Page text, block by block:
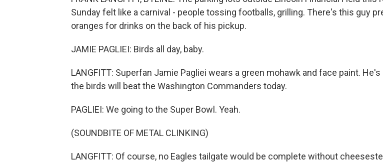
Sunday felt like a carnival - people tossing footballs, grilling. There's this guy
oranges for drinks on the back of his pickup.
JAMIE PAGLIEI: Birds all day, baby.
LANGFITT: Superfan Jamie Pagliei wears a green mohawk and face paint.
the birds will beat the Washington Commanders today.
PAGLIEI: We going to the Super Bowl. Yeah.
(SOUNDBITE OF METAL CLINKING)
LANGFITT: Of course, no Eagles tailgate would be complete without